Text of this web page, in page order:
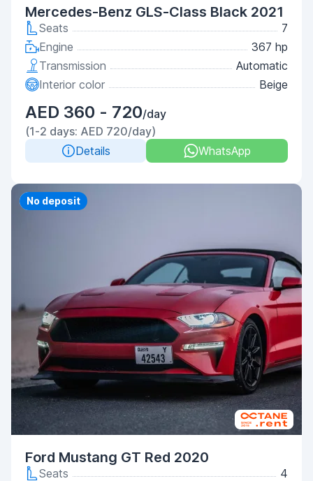
Mercedes-Benz GLS-Class Black 2021
Seats
7
Engine
367 hp
Transmission
Automatic
Interior color
Beige
AED 360 - 720/day
(1-2 days: AED 720/day)
Details
WhatsApp
Priority
No deposit
Ford Mustang GT Red 2020
Seats
4